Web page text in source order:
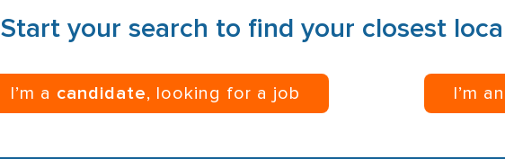
Start your search to find your closest
I’m a candidate, looking for a job I’m an